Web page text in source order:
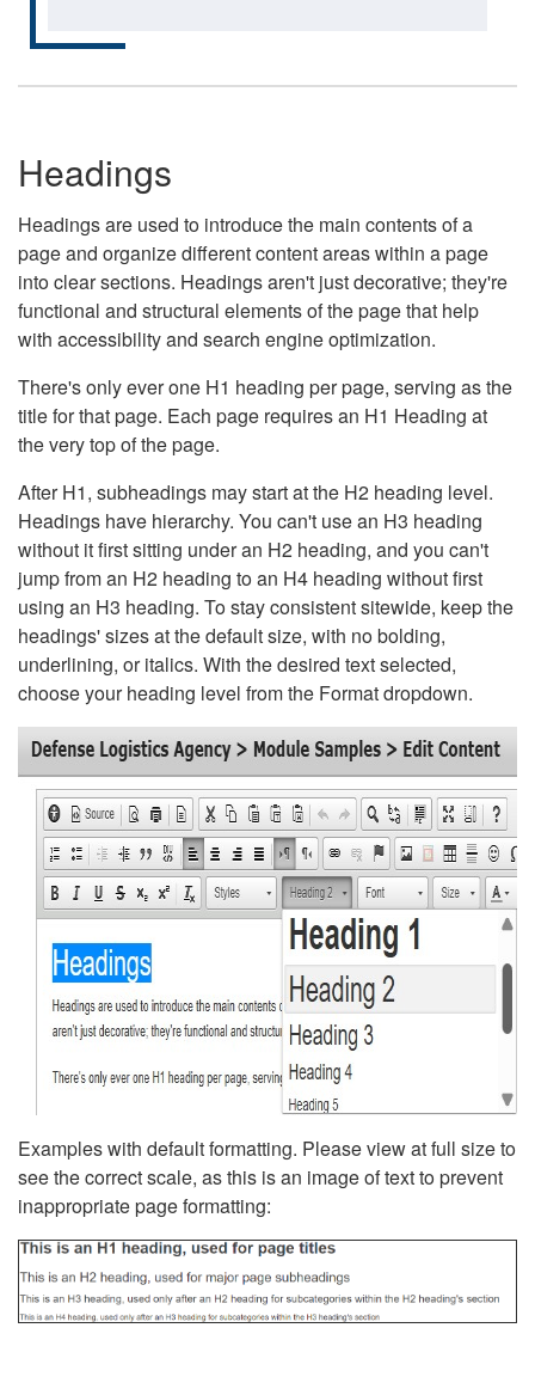
Headings
Headings are used to introduce the main contents of a
page and organize different content areas within a page
into clear sections. Headings aren't just decorative; they're
functional and structural elements of the page that help
with accessibility and search engine optimization.
There's only ever one H1 heading per page, serving as the
title for that page. Each page requires an H1 Heading at
the very top of the page.
After H1, subheadings may start at the H2 heading level.
Headings have hierarchy. You can't use an H3 heading
without it first sitting under an H2 heading, and you can't
jump from an H2 heading to an H4 heading without first
using an H3 heading. To stay consistent sitewide, keep the
headings' sizes at the default size, with no bolding,
underlining, or italics. With the desired text selected,
choose your heading level from the Format dropdown.
Examples with default formatting. Please view at full size to
see the correct scale, as this is an image of text to prevent
inappropriate page formatting: